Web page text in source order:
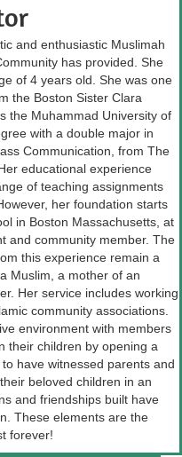
and enthusiastic Muslimah
has provided. She
of 4 years old. She was one
the Boston Sister Clara
the Muhammad University of
with a double major in
Communication, from The
educational experience
of teaching assignments
her foundation starts
in Boston Massachusetts, at
and community member. The
this experience remain a
Muslim, a mother of an
Her service includes working
community associations.
environment with members
their children by opening a
have witnessed parents and
beloved children in an
and friendships built have
These elements are the
forever!